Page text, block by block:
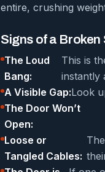
entire, crushing
Signs of a Broken
The Loud
Bang:
This is
instantly
A Visible Gap:Look
The Door Won’t
Open:
Loose or
Tangled Cables: